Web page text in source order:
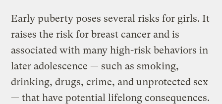
Early puberty poses several risks for girls. It
raises the risk for breast cancer and is
associated with many high-risk behaviors in
later adolescence — such as smoking,
drinking, drugs, crime, and unprotected sex
— that have potential lifelong consequences.